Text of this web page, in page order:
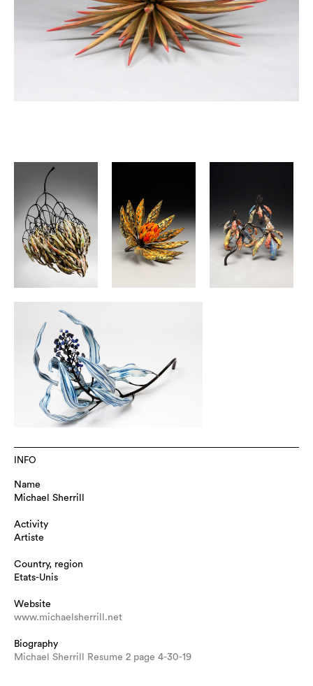
INFO
Name
Michael Sherrill
Activity
Artiste
Country, region
Etats-Unis
Website
www.michaelsherrill.net
Biography
Michael Sherrill Resume 2 page 4-30-19